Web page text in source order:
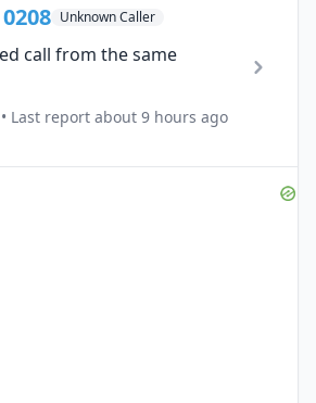
Unknown Caller
call from the same
Last report about 9 hours ago